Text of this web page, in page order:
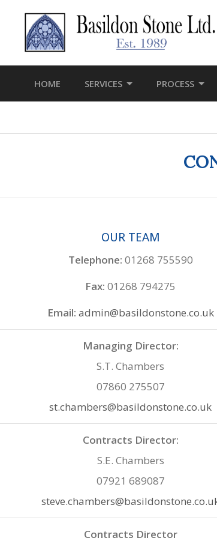
HOME SERVICES PROCESS
OUR TEAM
Telephone: 01268 755590
Fax: 01268 794275
Email: admin@basildonstone.co.uk
Managing Director:
S.T. Chambers
07860 275507
st.chambers@basildonstone.co.uk
Contracts Director:
S.E. Chambers
07921 689087
Contracts Director